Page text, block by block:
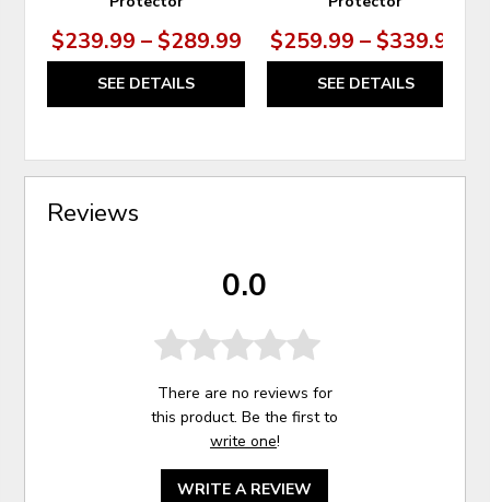
$239.99 – $289.99
SEE DETAILS
$259.99 – $339.99
SEE DETAILS
Reviews
0.0
There are no reviews for
this product. Be the first to
write one!
WRITE A REVIEW